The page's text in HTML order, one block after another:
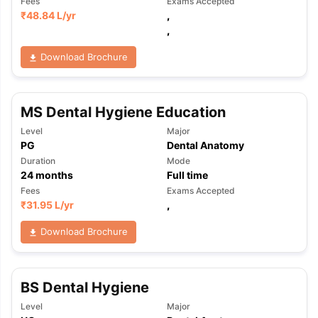
Tips GRE Exam Guide TOEFL Preparation Tips Ebook
Reading (Sets 1-12)
IELTS Sample Papers Academic
₹48.84 L/yr
,
,
Download Brochure
MS Dental Hygiene Education
Level
PG
Major
Dental Anatomy
Duration
24months
Mode
Full time
Fees
₹31.95 L/yr
Exams Accepted
,
Download Brochure
BS Dental Hygiene
Level Major